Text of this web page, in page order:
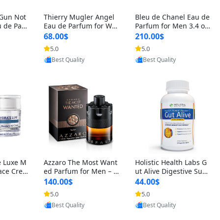
Not
de Parf
Thierry Mugler Angel
Eau de Parfum for Wo
men 1.7 oz – Long Last
ing Sweet Gourmand L
uxury Perfume
68.00$
5.0
Provided by Yoovic
Best Quality
Bleu de Chanel Eau de
Parfum for Men 3.4 oz
Spray – Luxury Long L
asting Fresh Woody Ci
trus Cologne
210.00$
5.0
Provided by Yoovic
Best Quality
Luxe M
Crea
A
for
1.
Azzaro The Most Want
ed Parfum for Men – I
ntense Spicy Seductiv
e Long Lasting Luxury
Cologne for Date Nigh
t 3.38 fl oz
140.00$
5.0
Provided by Yoovic
Best Quality
Holistic Health Labs G
ut Alive Digestive Sup
port Supplement – Nat
ural Relief for IBS, Aci
d Reflux, Heartburn, Bl
oating & Gas (60 Caps
44.00$
5.0
Provided by Yoovic
Best Quality